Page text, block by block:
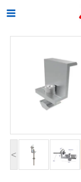
Skip
content
Main
Menu
<